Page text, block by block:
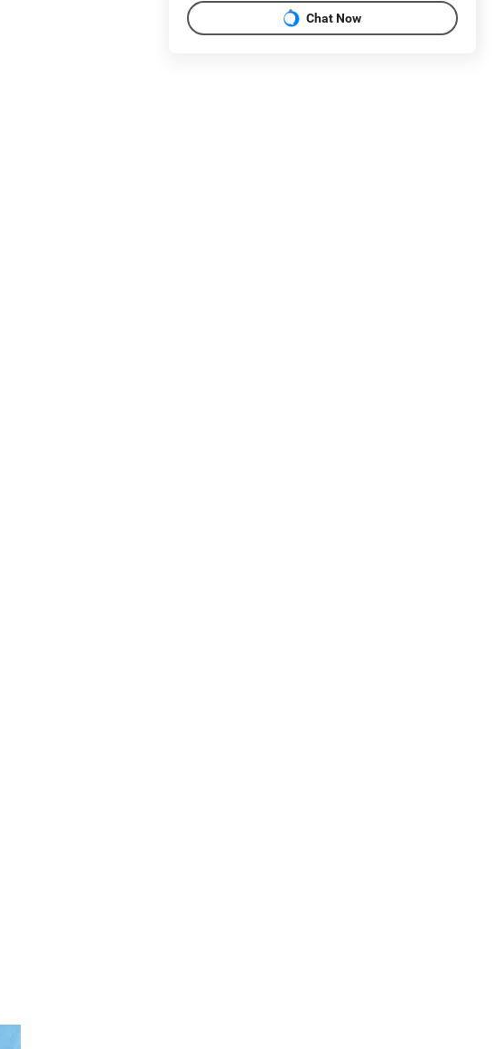
Chat Now